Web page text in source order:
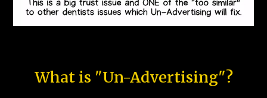
What is "Un-Advertising"?